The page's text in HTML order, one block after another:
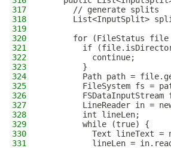
317
      // generate splits
318
List<InputSplit>
319
320
for (FileStatus
321
if
322
          continue;
323
        }
324
Path path =
325
FileSystem fs =
326
FSDataInputStream
327
LineReader in =
328
        int lineLen;
329
        while (true) {
330
Text lineText =
331
lineLen =